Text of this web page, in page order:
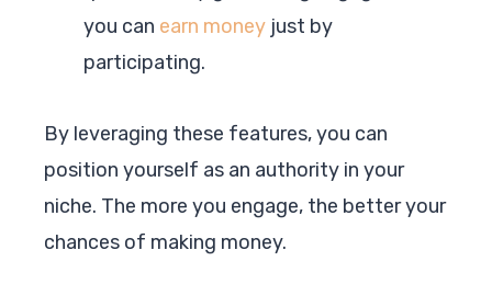
you can earn money just by
participating.
By leveraging these features, you can
position yourself as an authority in your
niche. The more you engage, the better your
chances of making money.